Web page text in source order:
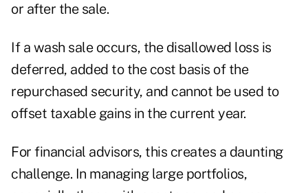
or after the sale.
If a wash sale occurs, the disallowed loss is
deferred, added to the cost basis of the
repurchased security, and cannot be used to
offset taxable gains in the current year.
For financial advisors, this creates a daunting
challenge. In managing large portfolios,